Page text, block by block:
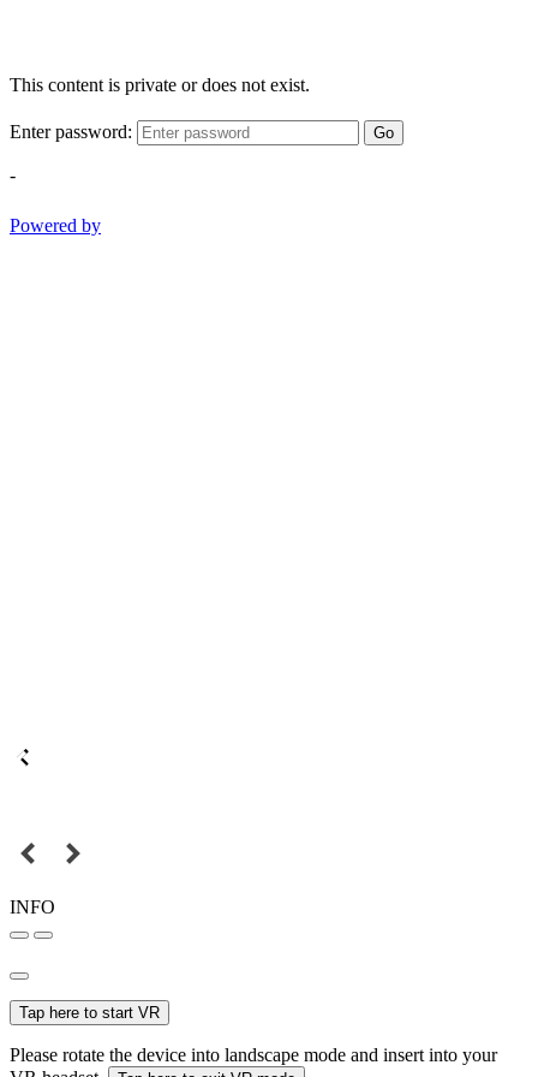
This content is private or does not exist.
Enter password: Go
-
Powered by
INFO
Tap here to start VR
Please rotate the device into landscape mode and insert into your